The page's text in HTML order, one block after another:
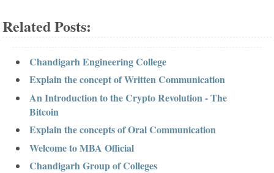
Related Posts:
Chandigarh Engineering College
Explain the concept of Written Communication
An Introduction to the Crypto Revolution - The
Bitcoin
Explain the concepts of Oral Communication
Welcome to MBA Official
Chandigarh Group of Colleges